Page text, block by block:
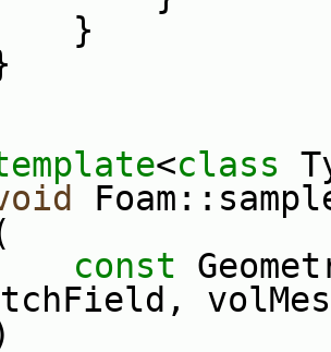
<class
const